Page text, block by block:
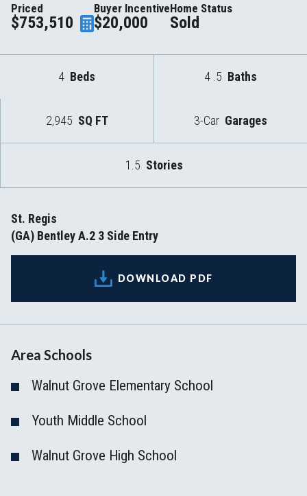
Priced
$753,510
Buyer Incentive
$20,000
Home Status
Sold
4 Beds 4 .5 Baths
2,945 SQ FT 3-Car Garages
1.5 Stories
St. Regis
(GA) Bentley A.2 3 Side Entry
DOWNLOAD PDF
Area Schools
Walnut Grove Elementary School
Youth Middle School
Walnut Grove High School